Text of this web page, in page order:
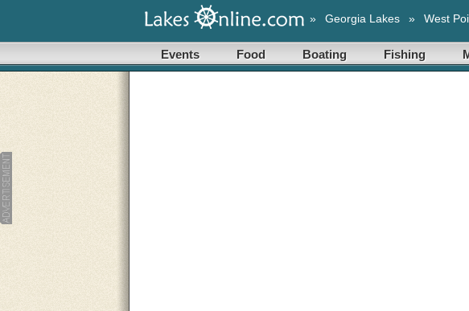
» Georgia Lakes » West
Events Food Boating Fishing